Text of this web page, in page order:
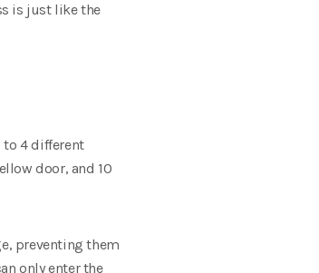
is just like the
to 4 different
door, and 10
preventing them
only enter the